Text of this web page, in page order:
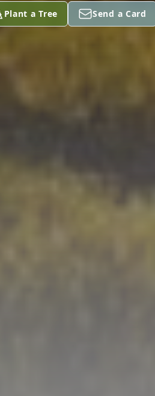
Plant a Tree Send a Card